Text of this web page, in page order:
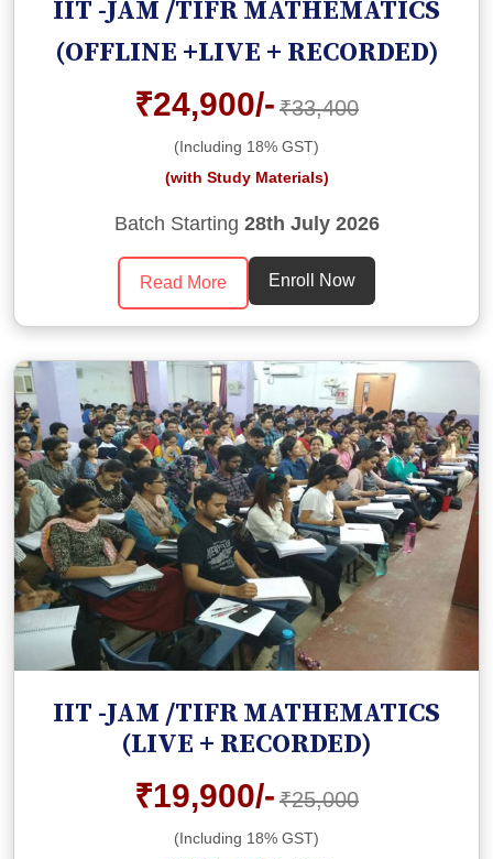
IIT -JAM /TIFR MATHEMATICS
(OFFLINE +LIVE + RECORDED)
₹24,900/- ₹33,400
(Including 18% GST)
(with Study Materials)
Batch Starting 28th July 2026
Read More Enroll Now
IIT -JAM /TIFR MATHEMATICS
(LIVE + RECORDED)
₹19,900/- ₹25,000
(Including 18% GST)